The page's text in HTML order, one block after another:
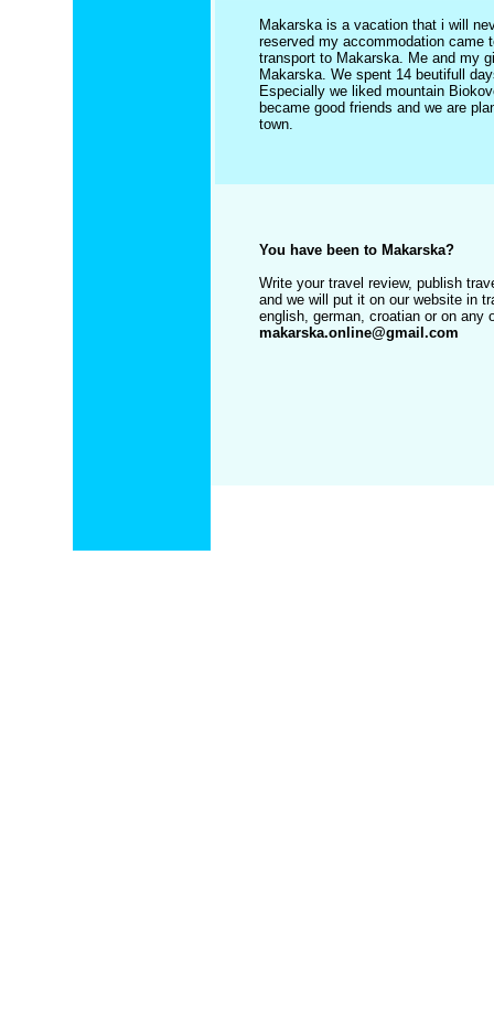
Makarska is a vacation that i will
reserved my accommodation came
transport to Makarska. Me and my
Makarska. We spent 14 beutifull
Especially we liked mountain
became good friends and we are
town.
You have been to Makarska?
Write your travel review, publish
and we will put it on our website in
english, german, croatian or on any
makarska.online@gmail.com